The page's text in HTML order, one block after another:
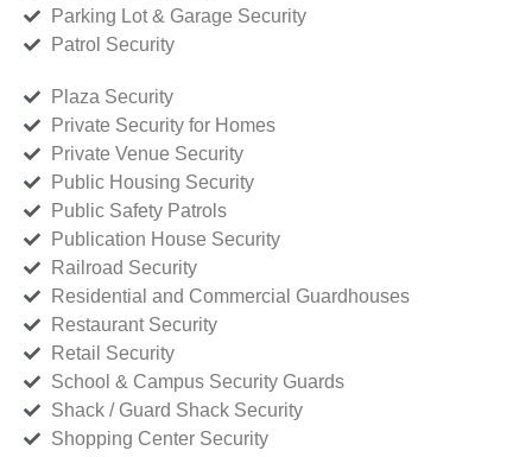
Parking Lot & Garage Security
Patrol Security
Plaza Security
Private Security for Homes
Private Venue Security
Public Housing Security
Public Safety Patrols
Publication House Security
Railroad Security
Residential and Commercial Guardhouses
Restaurant Security
Retail Security
School & Campus Security Guards
Shack / Guard Shack Security
Shopping Center Security